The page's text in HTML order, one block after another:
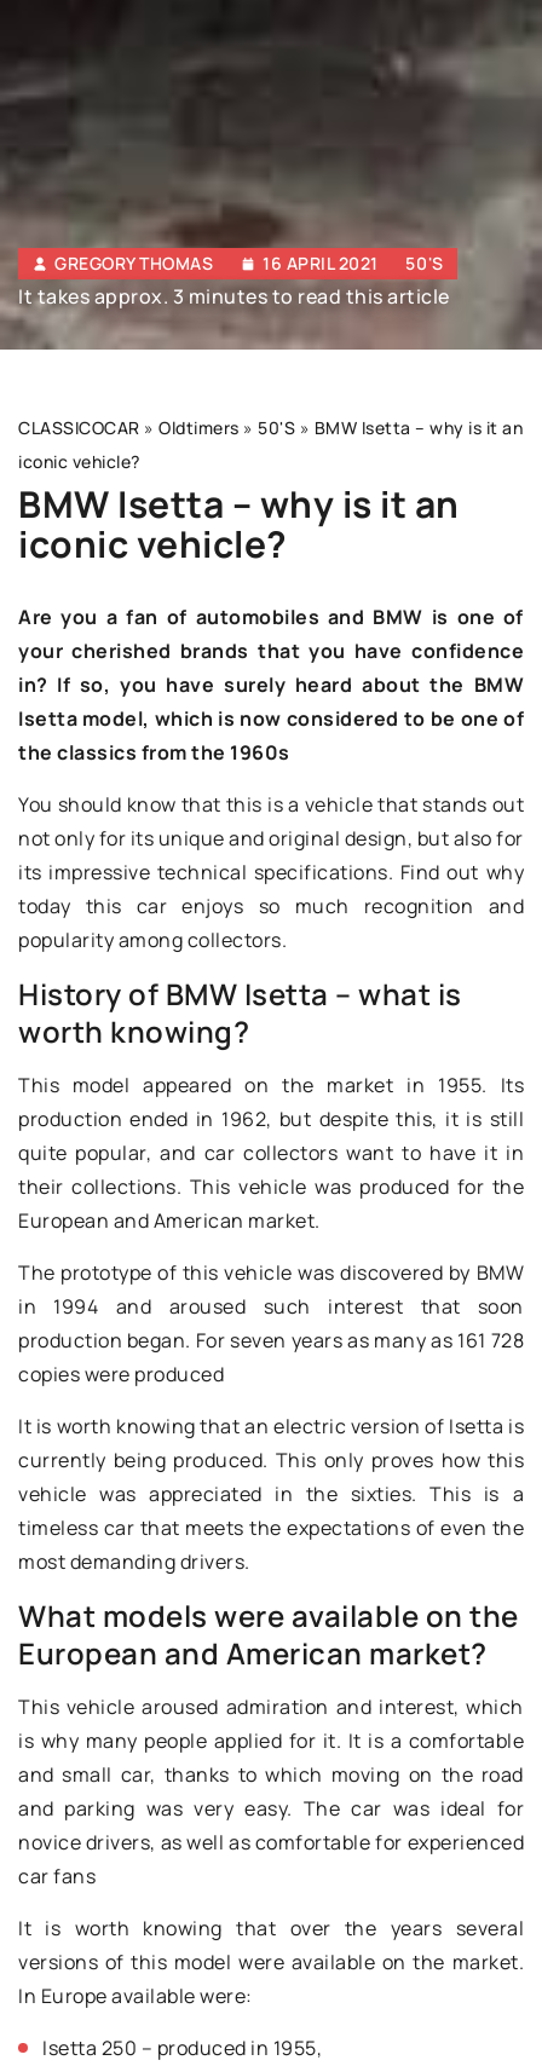
GREGORY THOMAS 16 APRIL 2021 50'S
It takes approx. 3 minutes to read this article
CLASSICOCAR » Oldtimers » 50'S » BMW Isetta – why is it an
iconic vehicle?
BMW Isetta – why is it an
iconic vehicle?
Are you a fan of automobiles and BMW is one of
your cherished brands that you have confidence
in? If so, you have surely heard about the BMW
Isetta model, which is now considered to be one of
the classics from the 1960s
You should know that this is a vehicle that stands out
not only for its unique and original design, but also for
its impressive technical specifications. Find out why
today this car enjoys so much recognition and
popularity among collectors.
History of BMW Isetta – what is
worth knowing?
This model appeared on the market in 1955. Its
production ended in 1962, but despite this, it is still
quite popular, and car collectors want to have it in
their collections. This vehicle was produced for the
European and American market.
The prototype of this vehicle was discovered by BMW
in 1994 and aroused such interest that soon
production began. For seven years as many as 161 728
copies were produced
It is worth knowing that an electric version of Isetta is
currently being produced. This only proves how this
vehicle was appreciated in the sixties. This is a
timeless car that meets the expectations of even the
most demanding drivers.
What models were available on the
European and American market?
This vehicle aroused admiration and interest, which
is why many people applied for it. It is a comfortable
and small car, thanks to which moving on the road
and parking was very easy. The car was ideal for
novice drivers, as well as comfortable for experienced
car fans
It is worth knowing that over the years several
versions of this model were available on the market.
In Europe available were:
Isetta 250 – produced in 1955,